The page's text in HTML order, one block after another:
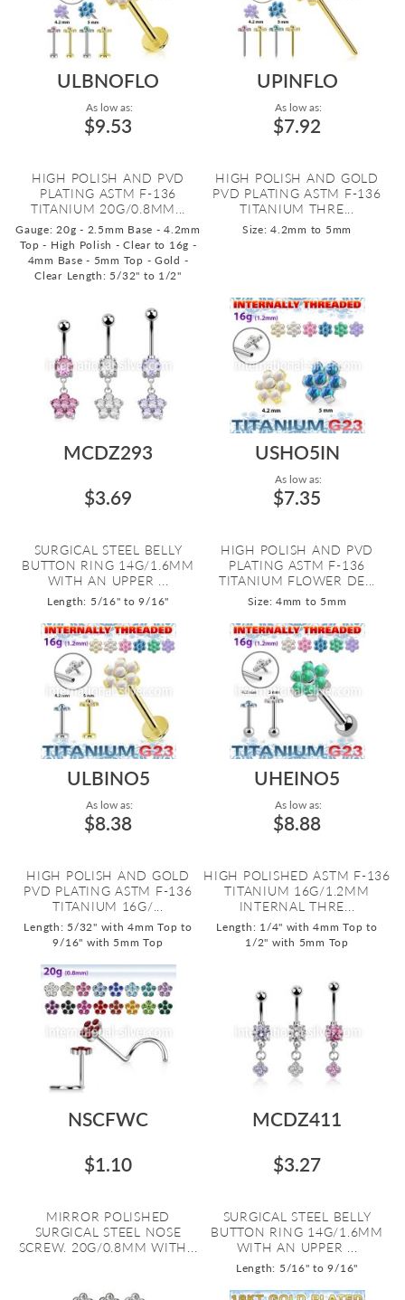
ULBNOFLO
As low as:
$9.53
HIGH POLISH AND PVD
PLATING ASTM F-136
TITANIUM 20G/0.8MM...
Gauge: 20g - 2.5mm Base - 4.2mm
Top - High Polish - Clear to 16g -
4mm Base - 5mm Top - Gold -
Clear Length: 5/32" to 1/2"
UPINFLO
As low as:
$7.92
HIGH POLISH AND GOLD
PVD PLATING ASTM F-136
TITANIUM THRE...
Size: 4.2mm to 5mm
MCDZ293
$3.69
SURGICAL STEEL BELLY
BUTTON RING 14G/1.6MM
WITH AN UPPER ...
Length: 5/16" to 9/16"
USHO5IN
As low as:
$7.35
HIGH POLISH AND PVD
PLATING ASTM F-136
TITANIUM FLOWER DE...
Size: 4mm to 5mm
ULBINO5
As low as:
$8.38
HIGH POLISH AND GOLD
PVD PLATING ASTM F-136
TITANIUM 16G/...
Length: 5/32" with 4mm Top to
9/16" with 5mm Top
UHEINO5
As low as:
$8.88
HIGH POLISHED ASTM F-136
TITANIUM 16G/1.2MM
INTERNAL THRE...
Length: 1/4" with 4mm Top to
1/2" with 5mm Top
NSCFWC
$1.10
MIRROR POLISHED
SURGICAL STEEL NOSE
SCREW. 20G/0.8MM WITH...
MCDZ411
$3.27
SURGICAL STEEL BELLY
BUTTON RING 14G/1.6MM
WITH AN UPPER ...
Length: 5/16" to 9/16"